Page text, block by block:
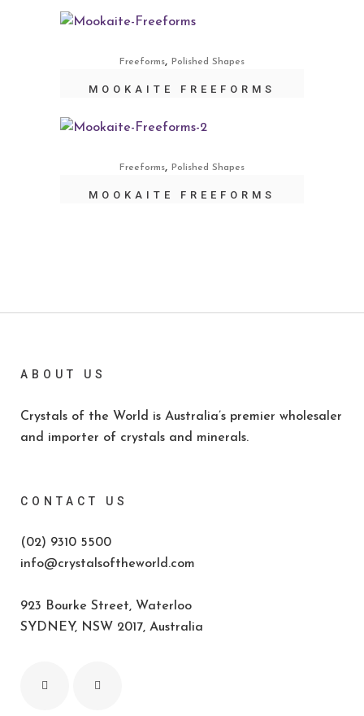
Freeforms, Polished Shapes
MOOKAITE FREEFORMS
Freeforms, Polished Shapes
MOOKAITE FREEFORMS
ABOUT US
Crystals of the World is Australia’s premier wholesaler
and importer of crystals and minerals.
CONTACT US
(02) 9310 5500
info@crystalsoftheworld.com
923 Bourke Street, Waterloo
SYDNEY, NSW 2017, Australia